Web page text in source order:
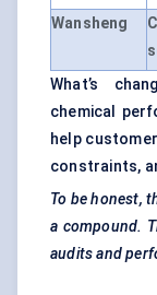
Wansheng
What’s
chemical
help
constraints,
To be honest,
a compound.
audits and